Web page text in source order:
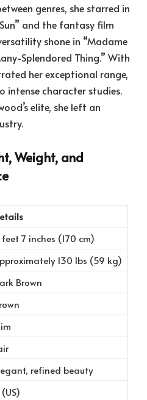
genres, she starred in
and the fantasy film
shone in “Madame
Splendored Thing.” With
her exceptional range,
character studies.
elite, she left an
Weight, and
7 inches (170 cm)
130 lbs (59 kg)
Brown
refined beauty